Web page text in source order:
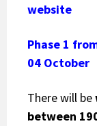
website
Phase 1
04 October
There will be
between